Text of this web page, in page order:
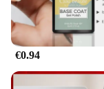
home.
excellent
purchases,
professionals
in nail care.
€0.94